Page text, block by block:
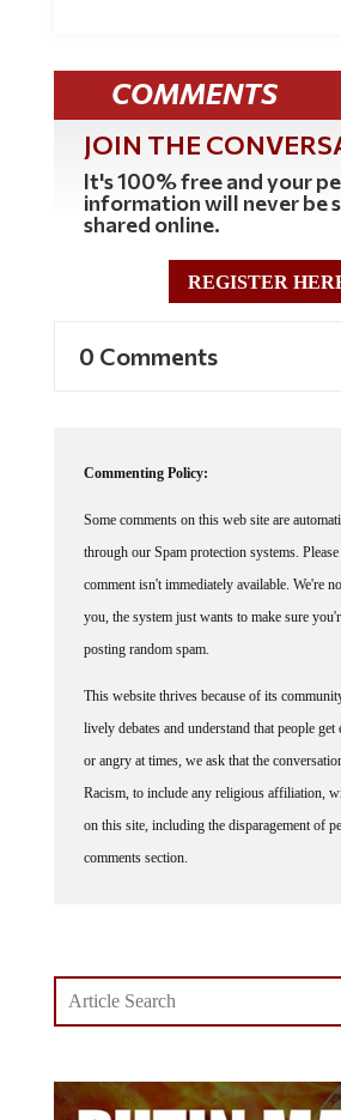
COMMENTS
JOIN THE
It's 100% free and your
information will never be
shared online.
REGISTER
0 Comments
Commenting Policy:
Some comments on this web site are
through our Spam protection systems.
comment isn't immediately available. We're
you, the system just wants to make sure
posting random spam.
This website thrives because of its
lively debates and understand that people get
or angry at times, we ask that the
Racism, to include any religious affiliation,
on this site, including the disparagement of
comments section.